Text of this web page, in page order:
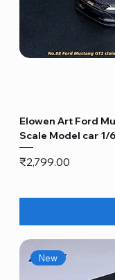
Elowen Art Ford
Scale Model car 1/
Price
₹2,799.00
New